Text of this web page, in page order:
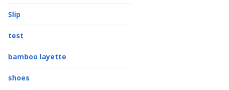
Slip
test
bamboo layette
shoes